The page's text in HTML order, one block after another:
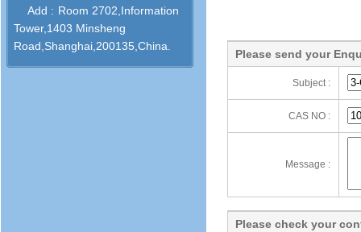
Add : Room 2702,Information
Tower,1403 Minsheng
Road,Shanghai,200135,China.
Please send your
Subject :
CAS NO :
Message :
Please check your